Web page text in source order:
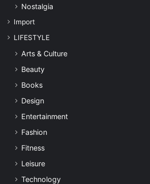
Nostalgia
Import
LIFESTYLE
Arts & Culture
Beauty
Books
Design
Entertainment
Fashion
Fitness
Leisure
Technology